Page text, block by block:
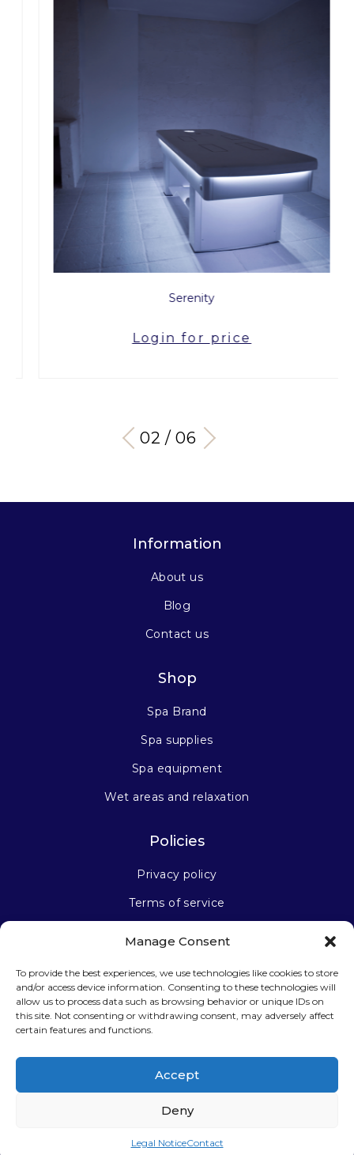
Manage Consent
To provide the best experiences, we use technologies like cookies to store
and/or access device information. Consenting to these technologies will
allow us to process data such as browsing behavior or unique IDs on
this site. Not consenting or withdrawing consent, may adversely affect
certain features and functions.
Accept
Deny
Legal NoticeContact
Serenity
Login for price
03 / 06
Information
About us
Blog
Contact us
Shop
Spa Brand
Spa supplies
Spa equipment
Wet areas and relaxation
Policies
Privacy policy
Terms of service
Stay connected